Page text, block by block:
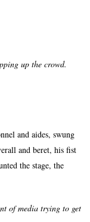
up the crowd.
and aides, swung
and beret, his fist
the stage, the
of media trying to get